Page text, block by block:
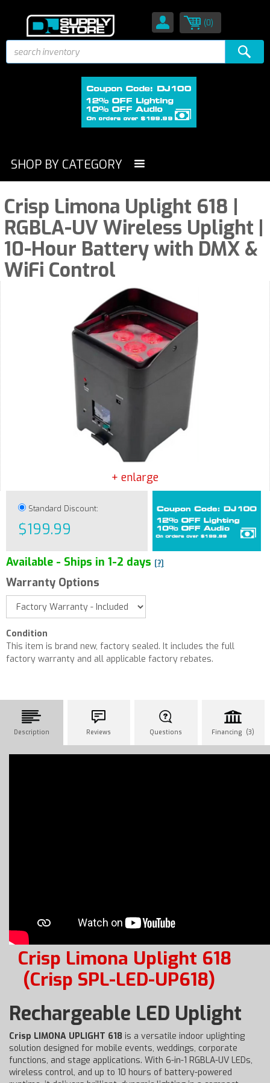
(0)
SHOP BY CATEGORY
Crisp Limona Uplight 618 |
RGBLA-UV Wireless Uplight |
10-Hour Battery with DMX &
WiFi Control
+ enlarge
Standard Discount:
$199.99
Available - Ships in 1-2 days [?]
Warranty Options
Condition
This item is brand new, factory sealed. It includes the full
factory warranty and all applicable factory rebates.
Description Reviews Questions Financing (3)
Crisp Limona Uplight 618
(Crisp SPL-LED-UP618)
Rechargeable LED Uplight
Crisp LIMONA UPLIGHT 618 is a versatile indoor uplighting
solution designed for mobile events, weddings, corporate
functions, and stage applications. With 6-in-1 RGBLA-UV LEDs,
wireless control, and up to 10 hours of battery-powered